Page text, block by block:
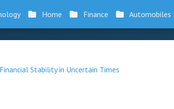
Home Finance Automobiles
Stability in Uncertain Times